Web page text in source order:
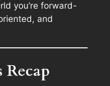
you’re forward-
and